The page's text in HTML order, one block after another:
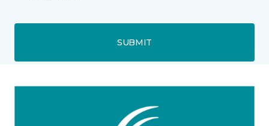
SUBMIT